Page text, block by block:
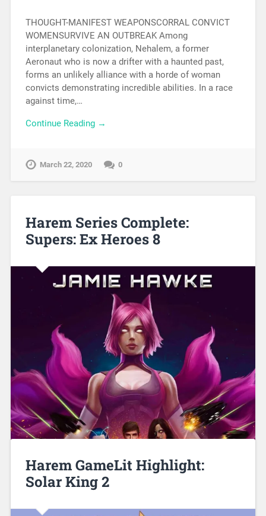
THOUGHT-MANIFEST WEAPONSCORRAL CONVICT
WOMENSURVIVE AN OUTBREAK Among
interplanetary colonization, Nehalem, a former
Aeronaut who is now a drifter with a haunted past,
forms an unlikely alliance with a horde of woman
convicts demonstrating incredible abilities. In a race
against time,…
Continue Reading →
March 22, 2020 0
Harem Series Complete:
Supers: Ex Heroes 8
Harem GameLit Highlight:
Solar King 2